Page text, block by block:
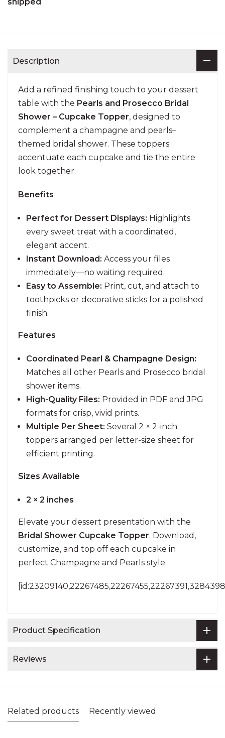
Description
Add a refined finishing touch to your dessert
table with the Pearls and Prosecco Bridal
Shower – Cupcake Topper, designed to
complement a champagne and pearls–
themed bridal shower. These toppers
accentuate each cupcake and tie the entire
look together.
Benefits
Perfect for Dessert Displays: Highlights
every sweet treat with a coordinated,
elegant accent.
Instant Download: Access your files
immediately—no waiting required.
Easy to Assemble: Print, cut, and attach to
toothpicks or decorative sticks for a polished
finish.
Features
Coordinated Pearl & Champagne Design:
Matches all other Pearls and Prosecco bridal
shower items.
High-Quality Files: Provided in PDF and JPG
formats for crisp, vivid prints.
Multiple Per Sheet: Several 2 × 2-inch
toppers arranged per letter-size sheet for
efficient printing.
Sizes Available
2 × 2 inches
Elevate your dessert presentation with the
Bridal Shower Cupcake Topper. Download,
customize, and top off each cupcake in
perfect Champagne and Pearls style.
Product Specification
Reviews
Related products Recently viewed